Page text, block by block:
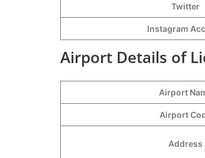
Twitter
Instagram
Airport Details of
Airport
Airport
Address